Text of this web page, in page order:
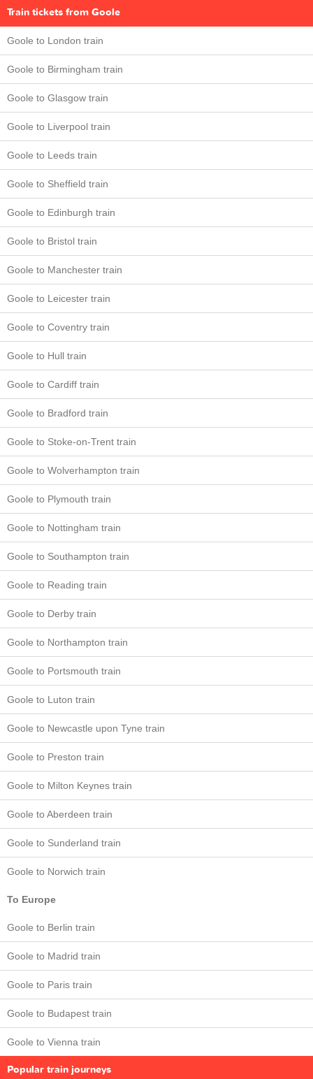
Train tickets from Goole
Goole to London train
Goole to Birmingham train
Goole to Glasgow train
Goole to Liverpool train
Goole to Leeds train
Goole to Sheffield train
Goole to Edinburgh train
Goole to Bristol train
Goole to Manchester train
Goole to Leicester train
Goole to Coventry train
Goole to Hull train
Goole to Cardiff train
Goole to Bradford train
Goole to Stoke-on-Trent train
Goole to Wolverhampton train
Goole to Plymouth train
Goole to Nottingham train
Goole to Southampton train
Goole to Reading train
Goole to Derby train
Goole to Northampton train
Goole to Portsmouth train
Goole to Luton train
Goole to Newcastle upon Tyne train
Goole to Preston train
Goole to Milton Keynes train
Goole to Aberdeen train
Goole to Sunderland train
Goole to Norwich train
To Europe
Goole to Berlin train
Goole to Madrid train
Goole to Paris train
Goole to Budapest train
Goole to Vienna train
Popular train journeys